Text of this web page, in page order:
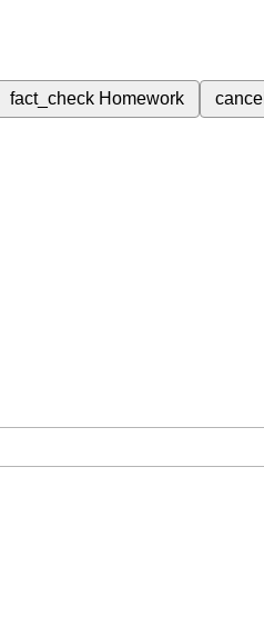
fact_check Homework cancel